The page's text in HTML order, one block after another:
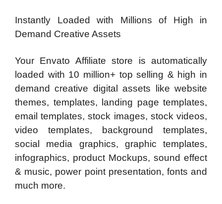
Instantly Loaded with Millions of High in
Demand Creative Assets
Your Envato Affiliate store is automatically
loaded with 10 million+ top selling & high in
demand creative digital assets like website
themes, templates, landing page templates,
email templates, stock images, stock videos,
video templates, background templates,
social media graphics, graphic templates,
infographics, product Mockups, sound effect
& music, power point presentation, fonts and
much more.